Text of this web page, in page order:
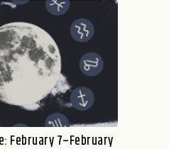
February 7–February